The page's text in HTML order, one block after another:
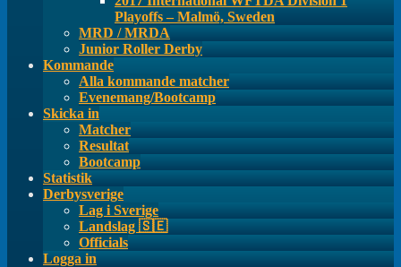
Playoffs – Malmö, Sweden
MRD / MRDA
Junior Roller Derby
Kommande
Alla kommande matcher
Evenemang/Bootcamp
Skicka in
Matcher
Resultat
Bootcamp
Statistik
Derbysverige
Lag i Sverige
Landslag 🇸🇪
Officials
Logga in